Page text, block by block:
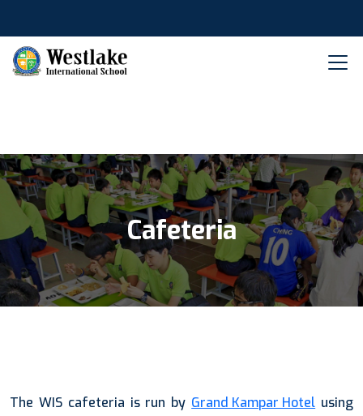
Cafeteria
The WIS cafeteria is run by Grand Kampar Hotel using